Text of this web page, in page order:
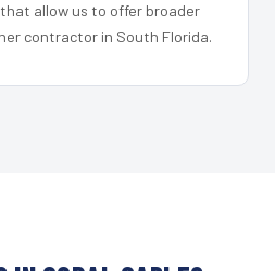
allow us to offer broader
contractor in South Florida.